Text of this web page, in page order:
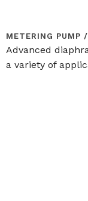
METERING PUMP
Advanced
a variety of